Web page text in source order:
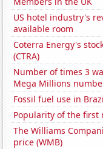
US hotel industry's
available room
Coterra Energy's
(CTRA)
Number of times 3
Mega Millions
Fossil fuel use in
Popularity of the first
The Williams
price (WMB)